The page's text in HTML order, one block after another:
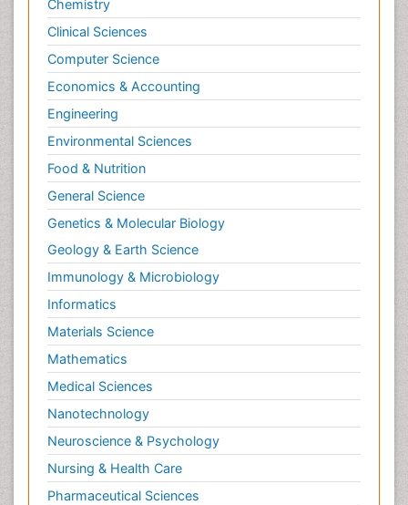
Chemistry
Clinical Sciences
Computer Science
Economics & Accounting
Engineering
Environmental Sciences
Food & Nutrition
General Science
Genetics & Molecular Biology
Geology & Earth Science
Immunology & Microbiology
Informatics
Materials Science
Mathematics
Medical Sciences
Nanotechnology
Neuroscience & Psychology
Nursing & Health Care
Pharmaceutical Sciences